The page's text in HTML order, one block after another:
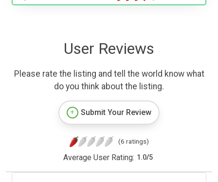
User Reviews
Please rate the listing and tell the world know what
do you think about the listing.
Submit Your Review
(6 ratings)
Average User Rating: 1.0/5